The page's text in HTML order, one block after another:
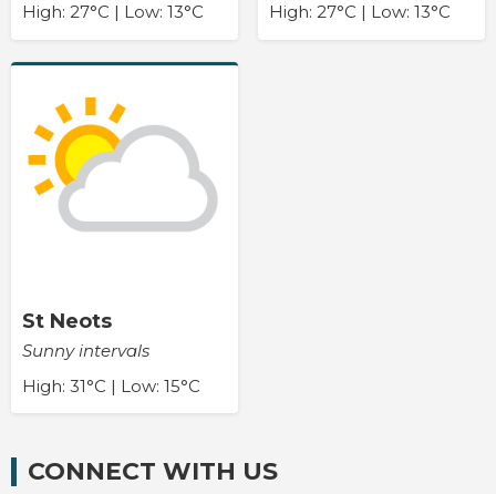
High: 27°C | Low: 13°C
High: 27°C | Low: 13°C
St Neots
Sunny intervals
High: 31°C | Low: 15°C
CONNECT WITH US